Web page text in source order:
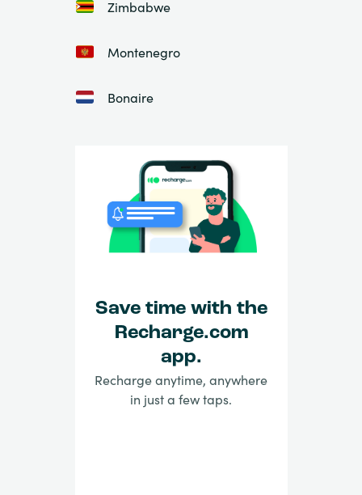
Zimbabwe
Montenegro
Bonaire
Save time with the
Recharge.com
app.
Recharge anytime, anywhere
in just a few taps.